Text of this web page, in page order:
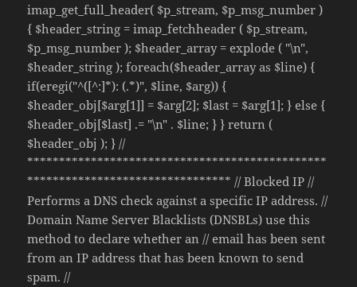
imap_get_full_header( $p_stream, $p_msg_number )
{ $header_string = imap_fetchheader ( $p_stream,
$p_msg_number ); $header_array = explode ( "\n",
$header_string ); foreach($header_array as $line) {
if(eregi("^([^:]*): (.*)", $line, $arg)) {
$header_obj[$arg[1]] = $arg[2]; $last = $arg[1]; } else {
$header_obj[$last] .= "\n" . $line; } } return (
$header_obj ); } //
***********************************************
******************************** // Blocked IP //
Performs a DNS check against a specific IP address. //
Domain Name Server Blacklists (DNSBLs) use this
method to declare whether an // email has been sent
from an IP address that has been known to send
spam. //